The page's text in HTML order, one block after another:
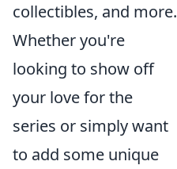
collectibles, and more.
Whether you're
looking to show off
your love for the
series or simply want
to add some unique